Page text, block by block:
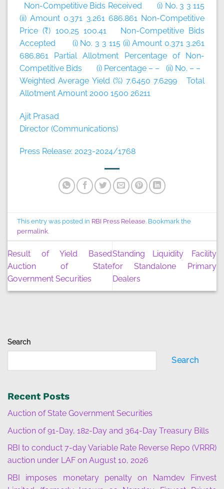
Search
Search
Recent Posts
Auction of State Government Securities
Auction of 91-Day, 182-Day and 364-Day Treasury Bills
RBI to conduct 7-day Variable Rate Reverse Repo (VRRR)
auction under LAF on August 10, 2026
RBI imposes monetary penalty on Namdev Finvest
Non-Competitive Bids Received (i) No. 3 3 115
(ii) Amount 0.371 3.261 686.861 Non-Competitive
Price (₹) 100.25 100.41 Non-Competitive Bids
Accepted (i) No. 3 3 115 (ii) Amount 0.371 3.261
686.861 Partial Allotment Percentage of Non-
Competitive Bids (i) Percentage – – (ii) No. – –
Weighted Average Yield (%) 7.6450 7.6299 Total
Allotment Amount 2000 1500 26211
Ajit Prasad
Director (Communications)
Press Release: 2023-2024/1768
This entry was posted in RBI Press Release. Bookmark the
permalink.
Result of Yield Based
Auction of State
Government Securities
Standing Liquidity Facility
for Standalone Primary
Dealers